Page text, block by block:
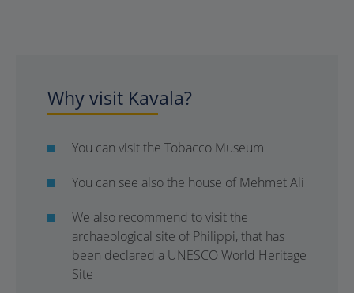
Why visit Kavala?
You can visit the Tobacco Museum
You can see also the house of Mehmet Ali
We also recommend to visit the
archaeological site of Philippi, that has
been declared a UNESCO World Heritage
Site